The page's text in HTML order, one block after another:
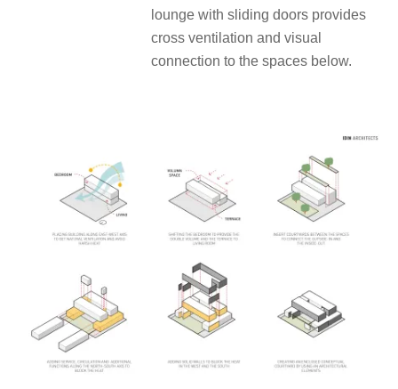
lounge with sliding doors provides
cross ventilation and visual
connection to the spaces below.